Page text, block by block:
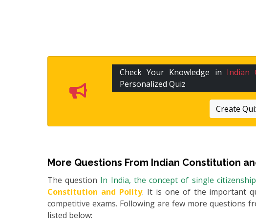
Check Your Knowledge in Indian
Personalized Quiz
Create
More Questions From Indian Constitution
The question In India, the concept of single
Constitution and Polity. It is one of the important
competitive exams. Following are few more questions
listed below: